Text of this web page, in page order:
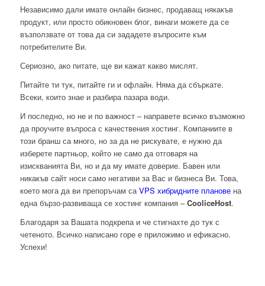
Независимо дали имате онлайн бизнес, продаващ някакъв
продукт, или просто обикновен блог, винаги можете да се
възползвате от това да си зададете въпросите към
потребителите Ви.
Сериозно, ако питате, ще ви кажат какво мислят.
Питайте ти тук, питайте ги и офлайн. Няма да сбъркате.
Всеки, които знае и разбира пазара води.
И последно, но не и по важност – направете всичко възможно
да проучите въпроса с качествения хостинг. Компаниите в
този бранш са много, но за да не рискувате, е нужно да
изберете партньор, който не само да отговаря на
изискванията Ви, но и да му имате доверие. Бавен или
никакъв сайт носи само негативи за Вас и бизнеса Ви. Това,
което мога да ви препоръчам саVPS хибридните плановена
една бързо-развиваща се хостинг компания –CooliceHost.
Благодаря за Вашата подкрепа и че стигнахте до тук с
четеното. Всичко написано горе е приложимо и ефикасно.
Успехи!